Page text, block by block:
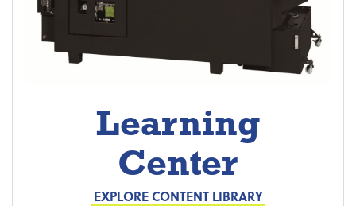
Learning
Center
EXPLORE CONTENT LIBRARY